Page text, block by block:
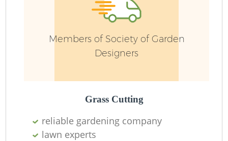
Members of Society of Garden
Designers
Grass Cutting
reliable gardening company
lawn experts